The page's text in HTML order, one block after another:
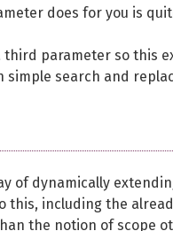
does for you is
parameter so this
simple search and
of dynamically
this, including the
the notion of scope